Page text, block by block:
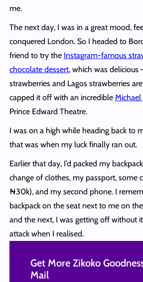
me.
The next day, I was in a great mood,
conquered London. So I headed to
friend to try the Instagram-famous
chocolate dessert, which was delicious
strawberries and Lagos strawberries
capped it off with an incredible Michael
Prince Edward Theatre.
I was on a high while heading back to
that was when my luck finally ran out.
Earlier that day, I’d packed my
change of clothes, my passport, some
₦30k), and my second phone. I
backpack on the seat next to me on
and the next, I was getting off without
attack when I realised.
Get More Zikoko
Mail